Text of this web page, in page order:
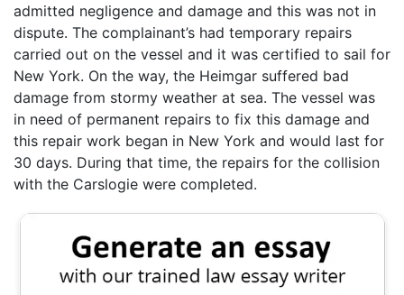
admitted negligence and damage and this was not in
dispute. The complainant’s had temporary repairs
carried out on the vessel and it was certified to sail for
New York. On the way, the Heimgar suffered bad
damage from stormy weather at sea. The vessel was
in need of permanent repairs to fix this damage and
this repair work began in New York and would last for
30 days. During that time, the repairs for the collision
with the Carslogie were completed.